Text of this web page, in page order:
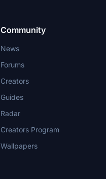
Community
News
Forums
Creators
Guides
Radar
Creators Program
Wallpapers